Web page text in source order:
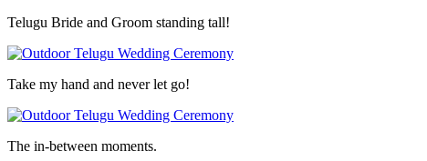
Telugu Bride and Groom standing tall!
Take my hand and never let go!
The in-between moments.